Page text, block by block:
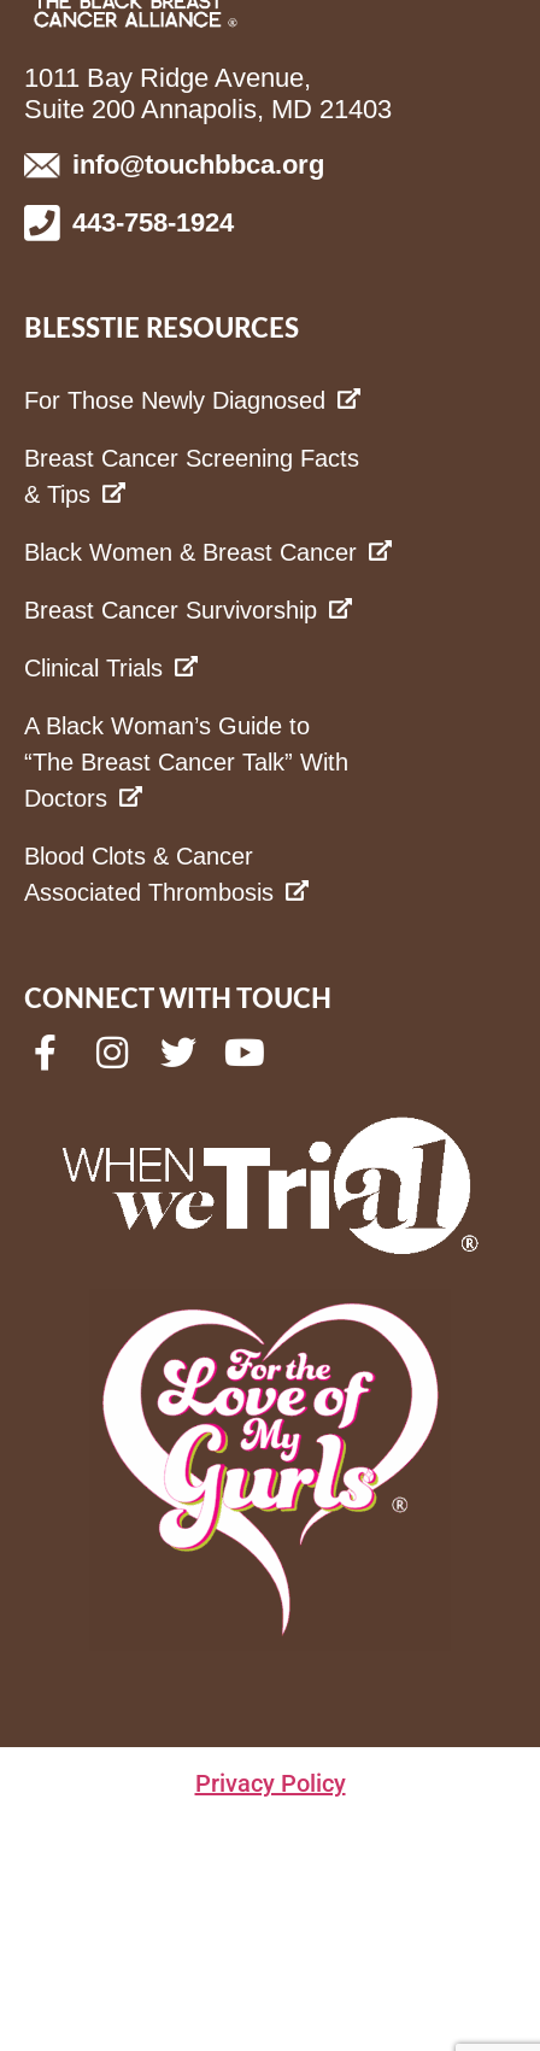
1011 Bay Ridge Avenue,
Suite 200 Annapolis, MD 21403
info@touchbbca.org
443-758-1924
BLESSTIE RESOURCES
For Those Newly Diagnosed
Breast Cancer Screening Facts
& Tips
Black Women & Breast Cancer
Breast Cancer Survivorship
Clinical Trials
A Black Woman’s Guide to
“The Breast Cancer Talk” With
Doctors
Blood Clots & Cancer
Associated Thrombosis
CONNECT WITH TOUCH
Privacy Policy